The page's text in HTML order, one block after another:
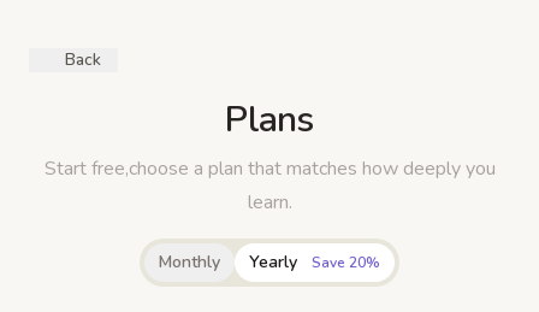
Back
Plans
Start free,choose a plan that matches how deeply you
learn.
Monthly Yearly Save 20%